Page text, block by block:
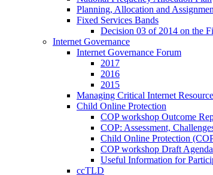
Planning, Allocation and
Fixed Services Bands
Decision 03 of 2014 on the
Internet Governance
Internet Governance Forum
2017
2016
2015
Managing Critical Internet
Child Online Protection
COP workshop Outcome
COP: Assessment,
Child Online Protection
COP workshop Draft Agenda
Useful Information for
ccTLD